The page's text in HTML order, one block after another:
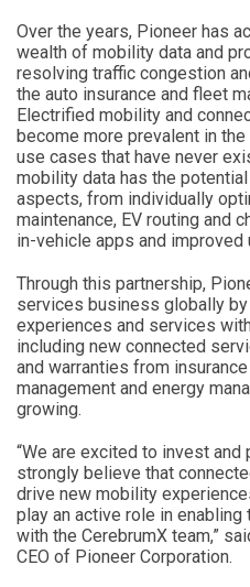
Over the years, Pioneer has
wealth of mobility data and
resolving traffic congestion
the auto insurance and fleet
Electrified mobility and
become more prevalent in
use cases that have never
mobility data has the
aspects, from individually
maintenance, EV routing and
in-vehicle apps and improved
Through this partnership,
services business globally
experiences and services
including new connected
and warranties from
management and energy
growing.
“We are excited to invest and
strongly believe that
drive new mobility
play an active role in
with the CerebrumX team,”
CEO of Pioneer Corporation.